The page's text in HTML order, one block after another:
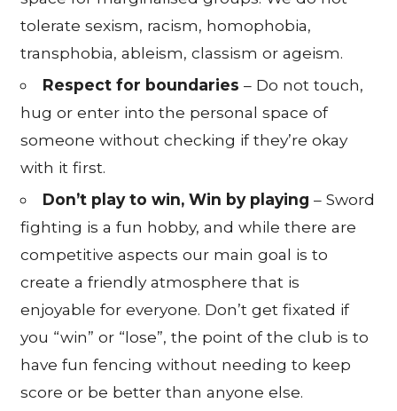
tolerate sexism, racism, homophobia,
transphobia, ableism, classism or ageism.
Respect for boundaries – Do not touch,
hug or enter into the personal space of
someone without checking if they’re okay
with it first.
Don’t play to win, Win by playing – Sword
fighting is a fun hobby, and while there are
competitive aspects our main goal is to
create a friendly atmosphere that is
enjoyable for everyone. Don’t get fixated if
you “win” or “lose”, the point of the club is to
have fun fencing without needing to keep
score or be better than anyone else.